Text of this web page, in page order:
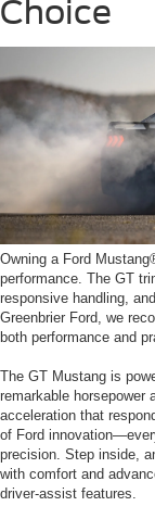
Choice
Owning a Ford
performance. The GT
responsive handling,
Greenbrier Ford, we
both performance and
The GT Mustang is
remarkable horsepower
acceleration that
of Ford
precision. Step inside,
with comfort and
driver-assist features.